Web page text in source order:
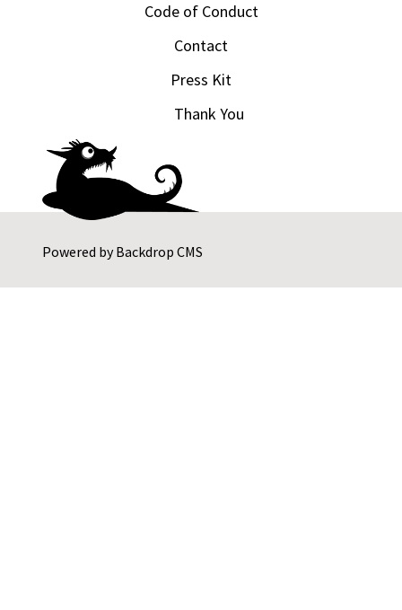
Powered byBackdrop CMS
Code of Conduct
Contact
Press Kit
Thank You